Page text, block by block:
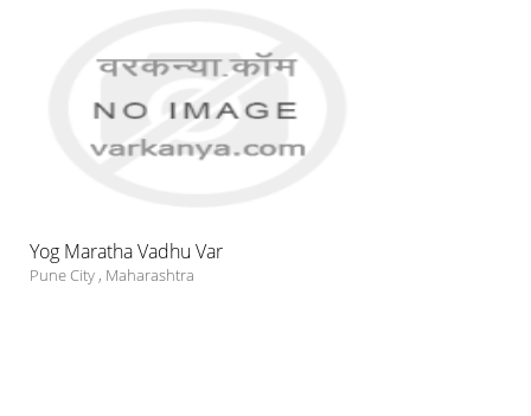
Yog Maratha Vadhu Var
Pune City , Maharashtra